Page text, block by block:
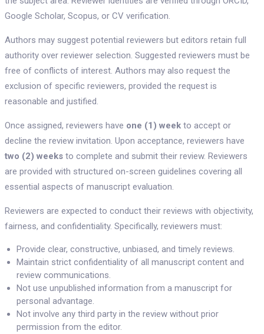
Google Scholar, Scopus, or CV verification.
Authors may suggest potential reviewers but editors retain full
authority over reviewer selection. Suggested reviewers must be
free of conflicts of interest. Authors may also request the
exclusion of specific reviewers, provided the request is
reasonable and justified.
Once assigned, reviewers have one (1) weekto accept or
decline the review invitation. Upon acceptance, reviewers have
two (2) weeksto complete and submit their review. Reviewers
are provided with structured on-screen guidelines covering all
essential aspects of manuscript evaluation.
Reviewers are expected to conduct their reviews with objectivity,
fairness, and confidentiality. Specifically, reviewers must:
Provide clear, constructive, unbiased, and timely reviews.
Maintain strict confidentiality of all manuscript content and
review communications.
Not use unpublished information from a manuscript for
personal advantage.
Not involve any third party in the review without prior
permission from the editor.